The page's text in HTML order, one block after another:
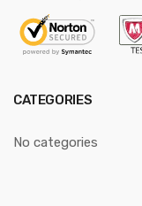
CATEGORIES
No categories